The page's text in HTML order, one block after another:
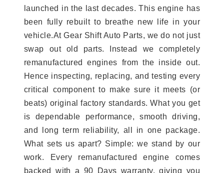
launched in the last decades. This engine has
been fully rebuilt to breathe new life in your
vehicle.At Gear Shift Auto Parts, we do not just
swap out old parts. Instead we completely
remanufactured engines from the inside out.
Hence inspecting, replacing, and testing every
critical component to make sure it meets (or
beats) original factory standards. What you get
is dependable performance, smooth driving,
and long term reliability, all in one package.
What sets us apart? Simple: we stand by our
work. Every remanufactured engine comes
backed with a 90 Days warranty, giving you